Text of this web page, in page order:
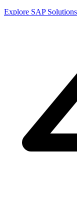
Explore SAP Solutions